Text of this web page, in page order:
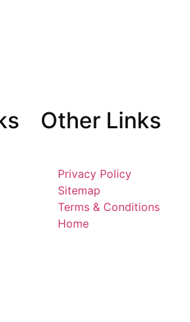
Other Links
Privacy Policy
Sitemap
Terms & Conditions
Home